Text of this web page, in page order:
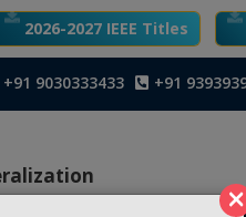
×
2026-2027 IEEE Titles
+91 9030333433 +91